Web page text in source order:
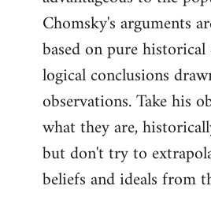
Chomsky's arguments
based on pure
logical conclusions
observations. Take his
what they are,
but don't try to
beliefs and ideals from